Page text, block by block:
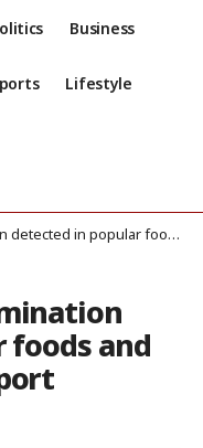
Business
Lifestyle
foods and beauty items — Report
foods and